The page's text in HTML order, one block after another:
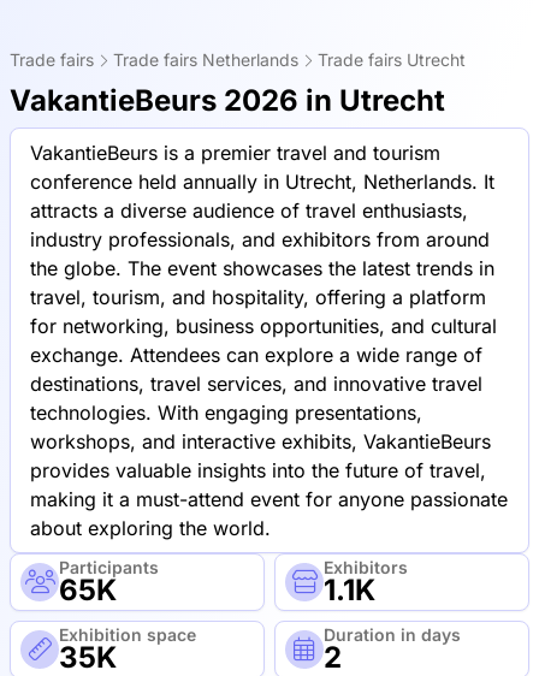
Trade fairs Trade fairs Netherlands Trade fairs Utrecht
VakantieBeurs 2026 in Utrecht
VakantieBeurs is a premier travel and tourism
conference held annually in Utrecht, Netherlands. It
attracts a diverse audience of travel enthusiasts,
industry professionals, and exhibitors from around
the globe. The event showcases the latest trends in
travel, tourism, and hospitality, offering a platform
for networking, business opportunities, and cultural
exchange. Attendees can explore a wide range of
destinations, travel services, and innovative travel
technologies. With engaging presentations,
workshops, and interactive exhibits, VakantieBeurs
provides valuable insights into the future of travel,
making it a must-attend event for anyone passionate
about exploring the world.
Participants
65K
Exhibitors
1.1K
Exhibition space
35K
Duration in days
2